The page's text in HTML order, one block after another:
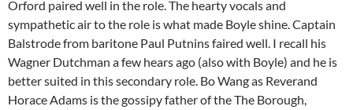
Orford paired well in the role. The hearty vocals and
sympathetic air to the role is what made Boyle shine. Captain
Balstrode from baritone Paul Putnins faired well. I recall his
Wagner Dutchman a few hears ago (also with Boyle) and he is
better suited in this secondary role. Bo Wang as Reverand
Horace Adams is the gossipy father of the The Borough,